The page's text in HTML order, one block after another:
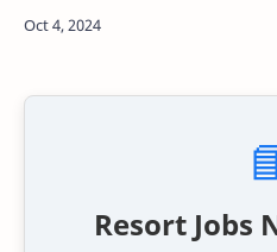
Resort Jobs